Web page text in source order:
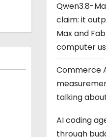
Qwen3.8-
claim: it
Max and
computer
Commerce
talking
AI coding
through